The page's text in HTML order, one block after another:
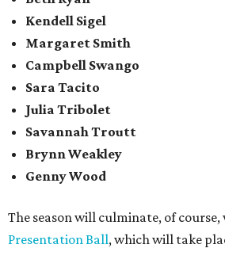
Kendell Sigel
Margaret Smith
Campbell Swango
Sara Tacito
Julia Tribolet
Savannah Troutt
Brynn Weakley
Genny Wood
The season will culminate, of
Presentation Ball, which will take